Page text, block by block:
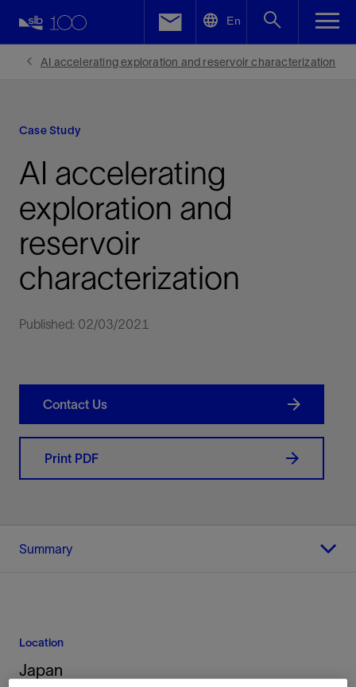
En
AI accelerating exploration and reservoir characterization
Case Study
AI accelerating
exploration and
reservoir
characterization
Published: 02/03/2021
Contact Us
Print PDF
Summary
Location
Japan
Facebook